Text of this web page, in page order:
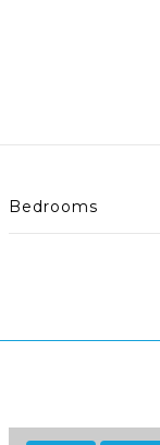
Bedrooms